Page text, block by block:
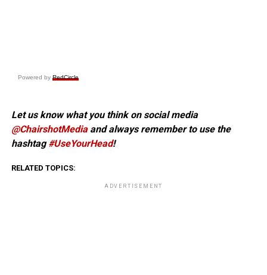
Powered by RedCircle
Let us know what you think on social media
@ChairshotMediaand always remember to use the
hashtag#UseYourHead!
RELATED TOPICS:
ADVERTISEMENT